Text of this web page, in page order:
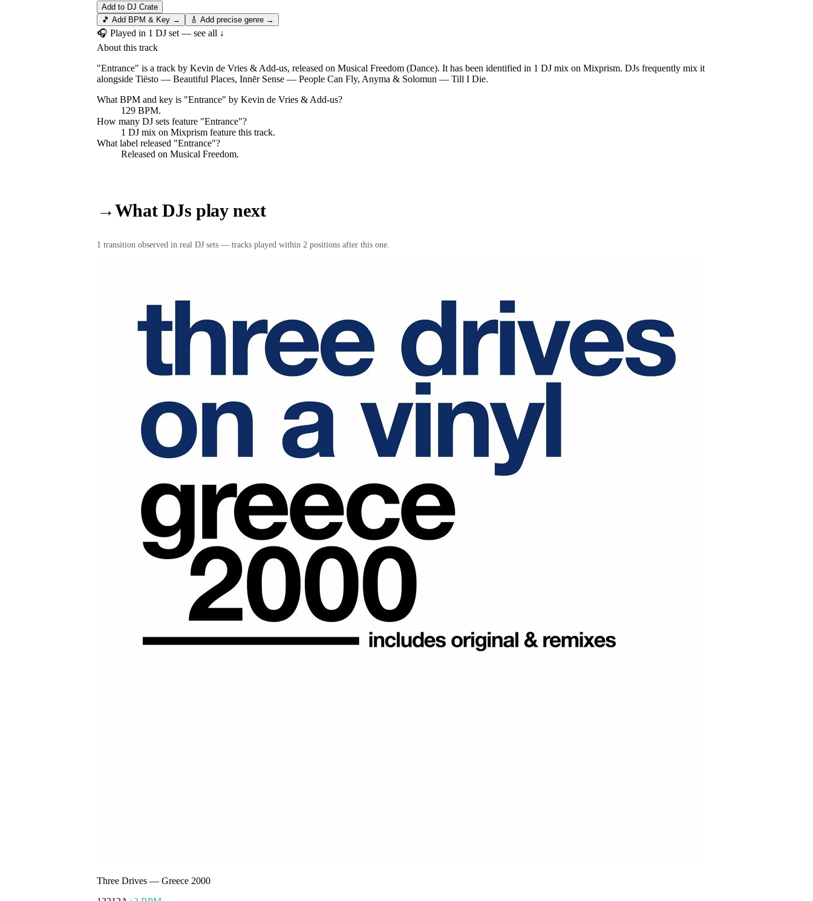
Add to DJ Crate
🎵 Add BPM & Key →
🎸 Add precise genre →
🎧 Played in 1 DJ set — see all ↓
About this track
"Entrance" is a track by Kevin de Vries & Add-us, released on Musical Freedom (Dance). It has been identified in 1 DJ mix on Mixprism. DJs frequently mix it
alongside Tiësto — Beautiful Places, Innēr Sense — People Can Fly, Anyma & Solomun — Till I Die.
What BPM and key is "Entrance" by Kevin de Vries & Add-us?
129 BPM.
How many DJ sets feature "Entrance"?
1 DJ mix on Mixprism feature this track.
What label released "Entrance"?
Released on Musical Freedom.
→What DJs play next
1 transition observed in real DJ sets — tracks played within 2 positions after this one.
Three Drives — Greece 2000